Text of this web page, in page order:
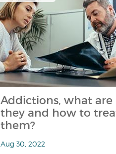
Addictions, what are
they and how to
them?
Aug 30, 2022